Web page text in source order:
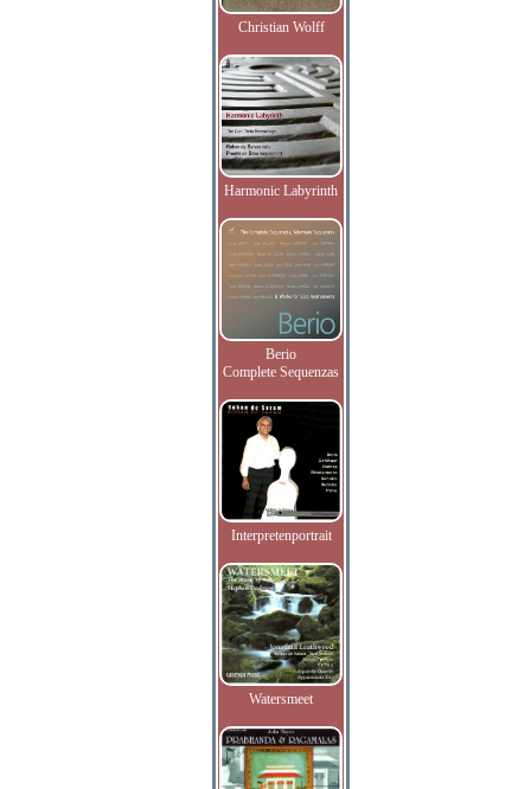
Christian Wolff
Harmonic Labyrinth
Berio
Complete Sequenzas
Interpretenportrait
Watersmeet